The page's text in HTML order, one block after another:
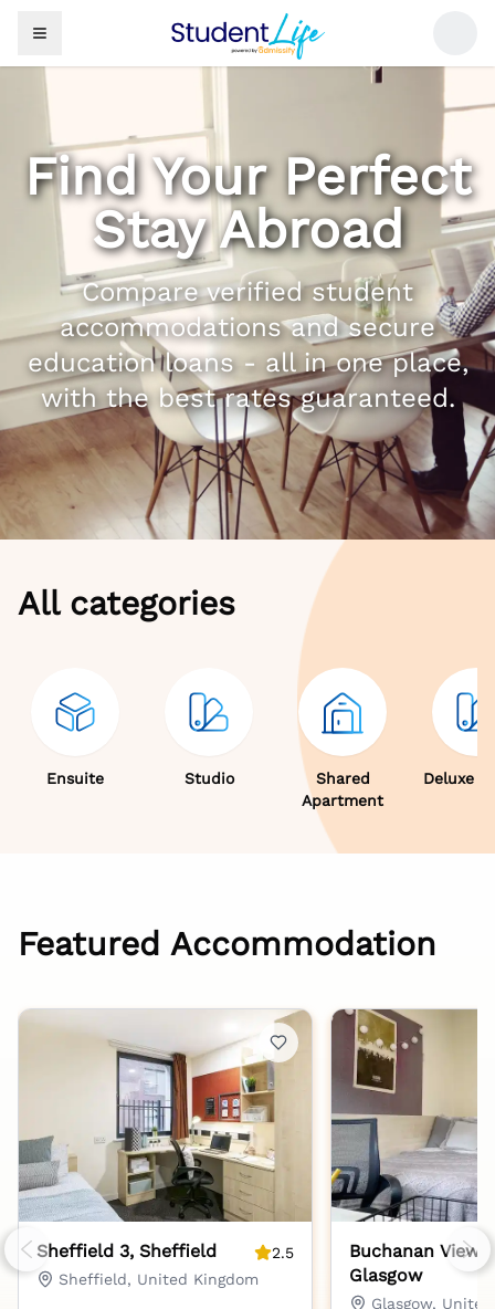
Find Your Perfect
Stay Abroad
Compare verified student
accommodations and secure
education loans - all in one place,
with the best rates guaranteed.
All categories
Ensuite Studio
Shared
Apartment
Deluxe
Featured Accommodation
Sheffield 3, Sheffield
2.5
Sheffield, United Kingdom
Buchanan View,
Glasgow
Glasgow,
Previous slide